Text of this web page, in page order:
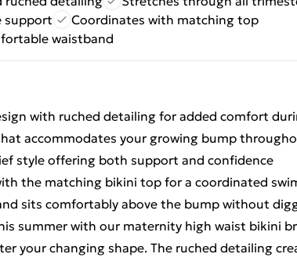
support
Coordinates with matching top
waistband
with ruched detailing for added comfort
accommodates your growing bump
style offering both support and confidence
the matching bikini top for a coordinated
sits comfortably above the bump without
summer with our maternity high waist bikini
your changing shape. The ruched detailing